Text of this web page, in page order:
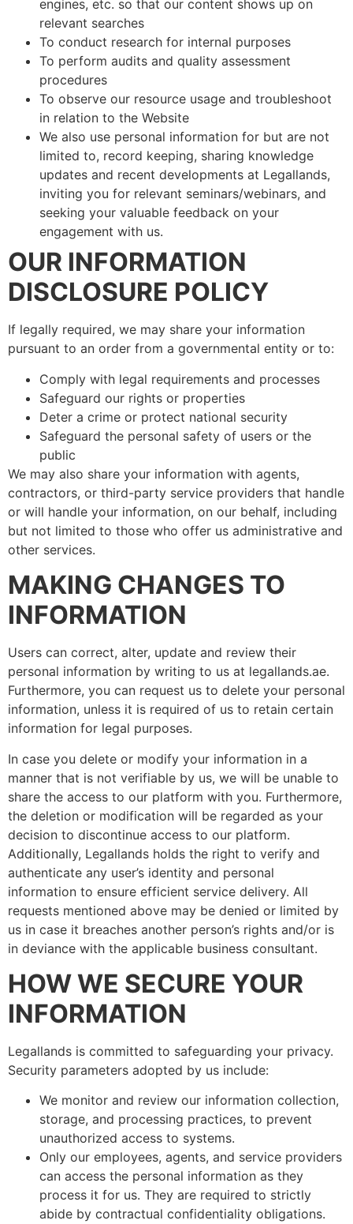
engines, etc. so that our content shows up on
relevant searches
To conduct research for internal purposes
To perform audits and quality assessment
procedures
To observe our resource usage and troubleshoot
in relation to the Website
We also use personal information for but are not
limited to, record keeping, sharing knowledge
updates and recent developments at Legallands,
inviting you for relevant seminars/webinars, and
seeking your valuable feedback on your
engagement with us.
OUR INFORMATION
DISCLOSURE POLICY
If legally required, we may share your information
pursuant to an order from a governmental entity or to:
Comply with legal requirements and processes
Safeguard our rights or properties
Deter a crime or protect national security
Safeguard the personal safety of users or the
public
We may also share your information with agents,
contractors, or third-party service providers that handle
or will handle your information, on our behalf, including
but not limited to those who offer us administrative and
other services.
MAKING CHANGES TO
INFORMATION
Users can correct, alter, update and review their
personal information by writing to us at legallands.ae.
Furthermore, you can request us to delete your personal
information, unless it is required of us to retain certain
information for legal purposes.
In case you delete or modify your information in a
manner that is not verifiable by us, we will be unable to
share the access to our platform with you. Furthermore,
the deletion or modification will be regarded as your
decision to discontinue access to our platform.
Additionally, Legallands holds the right to verify and
authenticate any user’s identity and personal
information to ensure efficient service delivery. All
requests mentioned above may be denied or limited by
us in case it breaches another person’s rights and/or is
in deviance with the applicable business consultant.
HOW WE SECURE YOUR
INFORMATION
Legallands is committed to safeguarding your privacy.
Security parameters adopted by us include:
We monitor and review our information collection,
storage, and processing practices, to prevent
unauthorized access to systems.
Only our employees, agents, and service providers
can access the personal information as they
process it for us. They are required to strictly
abide by contractual confidentiality obligations.